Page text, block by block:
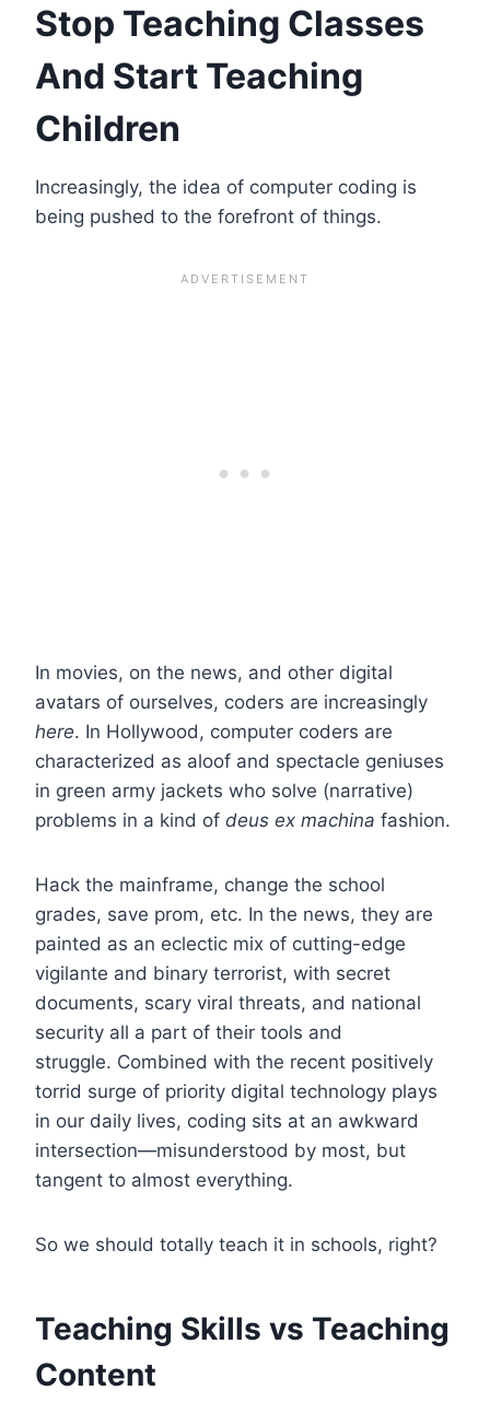
Stop Teaching Classes
And Start Teaching
Children
Increasingly, the idea of computer coding is
being pushed to the forefront of things.
In movies, on the news, and other digital
avatars of ourselves, coders are increasingly
here. In Hollywood, computer coders are
characterized as aloof and spectacle geniuses
in green army jackets who solve (narrative)
problems in a kind of deus ex machina fashion.
Hack the mainframe, change the school
grades, save prom, etc. In the news, they are
painted as an eclectic mix of cutting-edge
vigilante and binary terrorist, with secret
documents, scary viral threats, and national
security all a part of their tools and
struggle. Combined with the recent positively
torrid surge of priority digital technology plays
in our daily lives, coding sits at an awkward
intersection—misunderstood by most, but
tangent to almost everything.
So we should totally teach it in schools, right?
Teaching Skills vs Teaching
Content